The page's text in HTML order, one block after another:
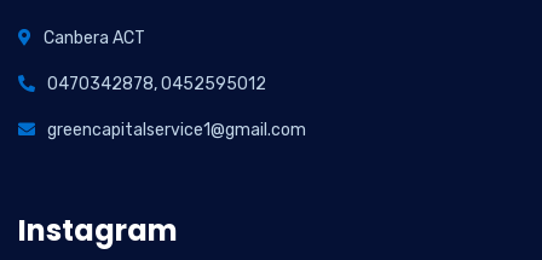
Canbera ACT
0470342878, 0452595012
greencapitalservice1@gmail.com
Instagram